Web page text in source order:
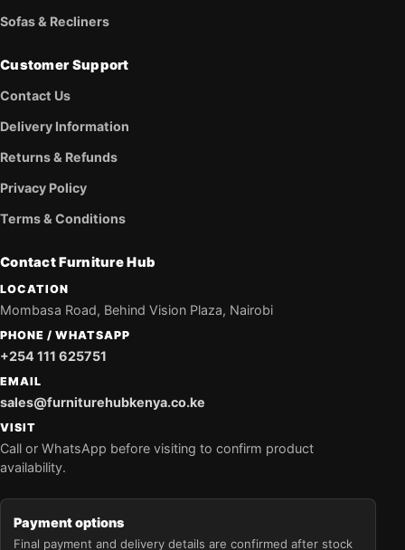
Sofas & Recliners
Customer Support
Contact Us
Delivery Information
Returns & Refunds
Privacy Policy
Terms & Conditions
Contact Furniture Hub
LOCATION
Mombasa Road, Behind Vision Plaza, Nairobi
PHONE / WHATSAPP
+254 111 625751
EMAIL
sales@furniturehubkenya.co.ke
VISIT
Call or WhatsApp before visiting to confirm product
availability.
Payment options
Final payment and delivery details are confirmed after stock